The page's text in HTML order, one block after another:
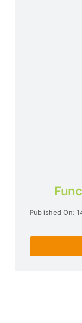
Published On: